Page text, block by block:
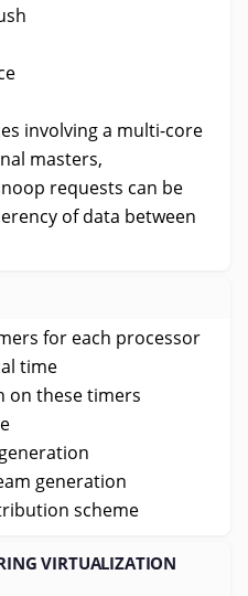
involving a multi-core
masters,
requests can be
of data between
for each processor
time
on these timers
generation
scheme
VIRTUALIZATION